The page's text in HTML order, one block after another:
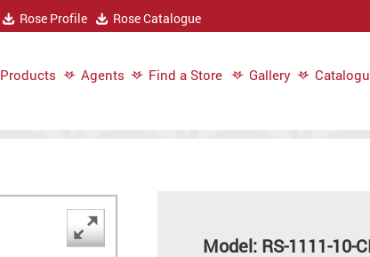
Rose Profile Rose Catalogue
Products Agents Find a Store Gallery
Model: RS-1111-10-